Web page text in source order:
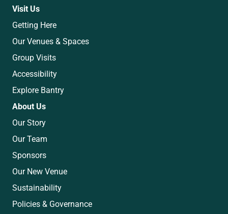
Visit Us
Getting Here
Our Venues & Spaces
Group Visits
Accessibility
Explore Bantry
About Us
Our Story
Our Team
Sponsors
Our New Venue
Sustainability
Policies & Governance